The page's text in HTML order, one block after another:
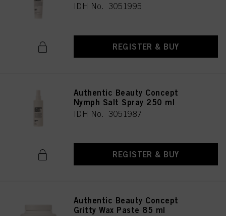
IDH No. 3051995
REGISTER & BUY
Authentic Beauty Concept
Nymph Salt Spray 250 ml
IDH No. 3051987
REGISTER & BUY
Authentic Beauty Concept
Gritty Wax Paste 85 ml